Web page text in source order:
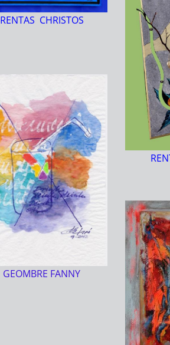
RENTAS CHRISTOS
GEOMBRE FANNY